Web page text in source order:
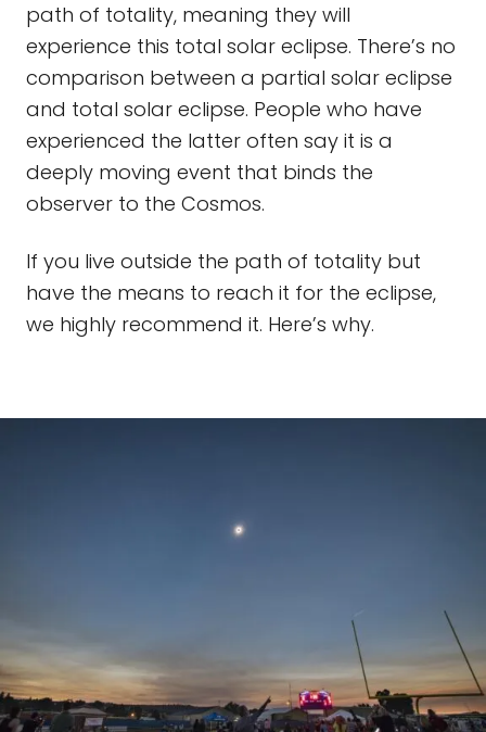
path of totality, meaning they will
experience this total solar eclipse. There’s no
comparison between a partial solar eclipse
and total solar eclipse. People who have
experienced the latter often say it is a
deeply moving event that binds the
observer to the Cosmos.
If you live outside the path of totality but
have the means to reach it for the eclipse,
we highly recommend it. Here’s why.